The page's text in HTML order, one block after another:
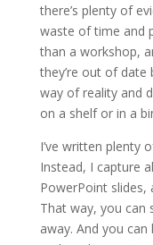
there’s plenty of
waste of time and
than a workshop,
they’re out of date
way of reality and
on a shelf or in a
I’ve written plenty
Instead, I capture
PowerPoint slides,
That way, you can
away. And you